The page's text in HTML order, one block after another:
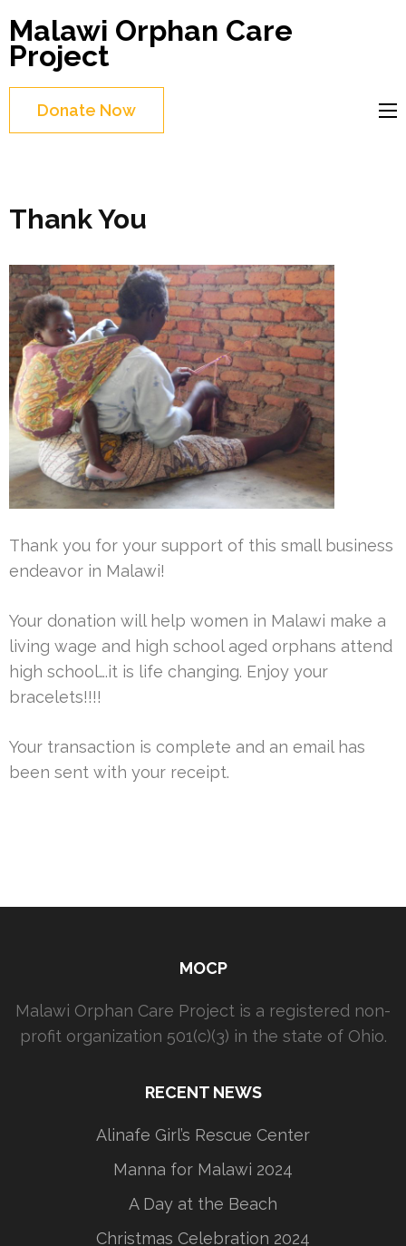
to
content
(Press
Enter)
Malawi Orphan Care
Project
Donate Now
Thank You
Thank you for your support of this small business
endeavor in Malawi!
Your donation will help women in Malawi make a
living wage and high school aged orphans attend
high school….it is life changing. Enjoy your
bracelets!!!!
Your transaction is complete and an email has
been sent with your receipt.
MOCP
Malawi Orphan Care Project is a registered non-
profit organization 501(c)(3) in the state of Ohio.
RECENT NEWS
Alinafe Girl’s Rescue Center
Manna for Malawi 2024
A Day at the Beach
Christmas Celebration 2024